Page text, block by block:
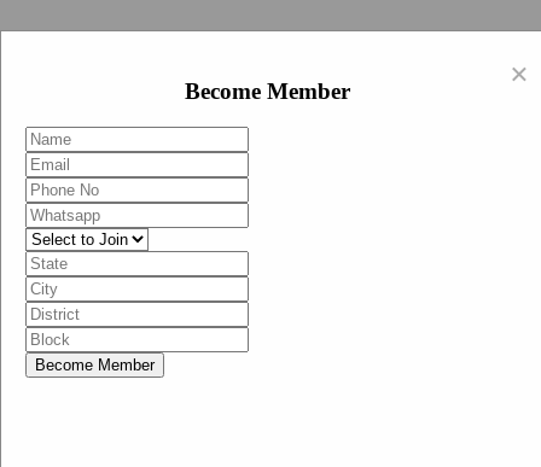
Become Member
Menu
Home
Swachh Bharat Mission-Grameen
Swachh Bharat Abhiyan
SBA-BJP (State Heads)
Documents
Guidelines
×
Become Member